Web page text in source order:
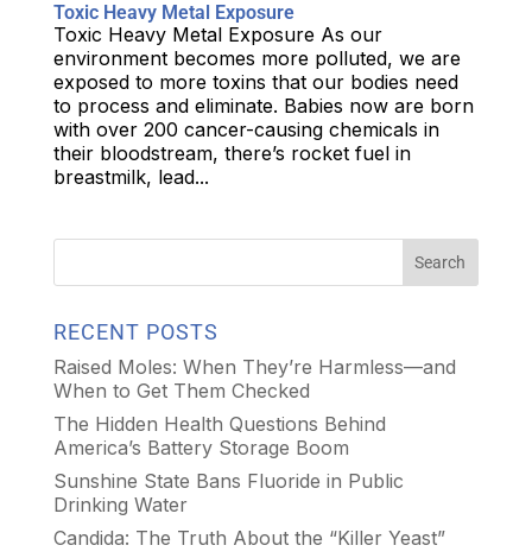
Toxic Heavy Metal Exposure
Toxic Heavy Metal Exposure As our
environment becomes more polluted, we are
exposed to more toxins that our bodies need
to process and eliminate. Babies now are born
with over 200 cancer-causing chemicals in
their bloodstream, there’s rocket fuel in
breastmilk, lead...
RECENT POSTS
Raised Moles: When They’re Harmless—and
When to Get Them Checked
The Hidden Health Questions Behind
America’s Battery Storage Boom
Sunshine State Bans Fluoride in Public
Drinking Water
Candida: The Truth About the “Killer Yeast”